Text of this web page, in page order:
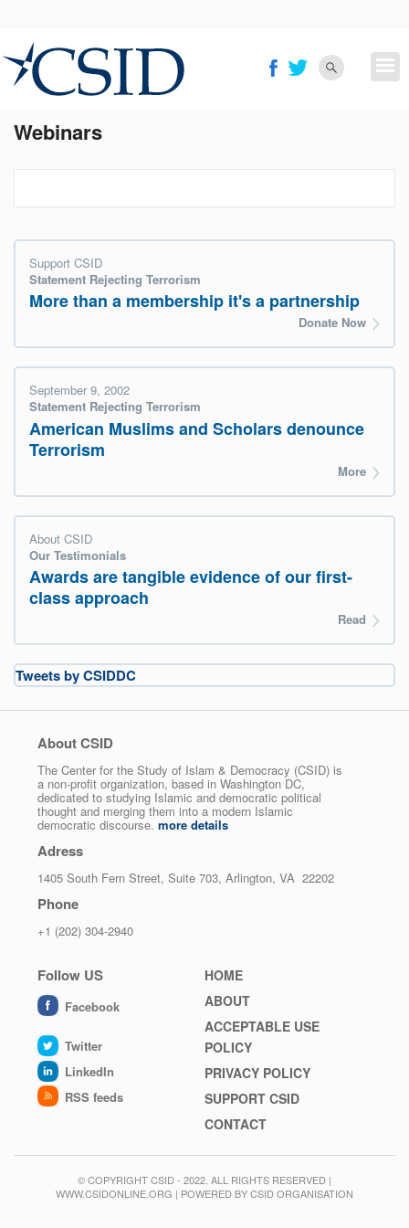
to
main
content
Webinars
Support CSID
Statement Rejecting Terrorism
More than a membership it's a partnership
Donate Now
September 9, 2002
Statement Rejecting Terrorism
American Muslims and Scholars denounce
Terrorism
More
About CSID
Our Testimonials
Awards are tangible evidence of our first-
class approach
Read
Tweets by CSIDDC
About CSID
The Center for the Study of Islam & Democracy (CSID) is
a non-profit organization, based in Washington DC,
dedicated to studying Islamic and democratic political
thought and merging them into a modern Islamic
democratic discourse. more details
Adress
1405 South Fern Street, Suite 703, Arlington, VA 22202
Phone
+1 (202) 304-2940
Follow US
Facebook
Twitter
LinkedIn
RSS feeds
Footer
menu
HOME
ABOUT
ACCEPTABLE USE
POLICY
PRIVACY POLICY
SUPPORT CSID
CONTACT
© COPYRIGHT CSID - 2022. ALL RIGHTS RESERVED |
WWW.CSIDONLINE.ORG | POWERED BY CSID ORGANISATION